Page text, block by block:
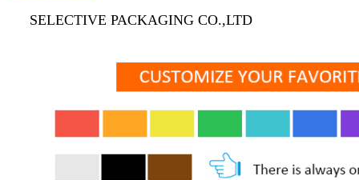
SELECTIVE PACKAGING CO.,LTD